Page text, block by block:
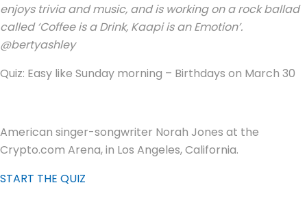
enjoys trivia and music, and is working on a rock ballad
called ‘Coffee is a Drink, Kaapi is an Emotion’.
@bertyashley
Quiz: Easy like Sunday morning – Birthdays on March 30
American singer-songwriter Norah Jones at the
Crypto.com Arena, in Los Angeles, California.
START THE QUIZ